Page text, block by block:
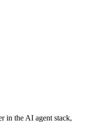
in the AI agent stack,